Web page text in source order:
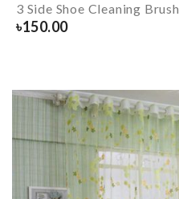
3 Side Shoe Cleaning Brush
৳150.00